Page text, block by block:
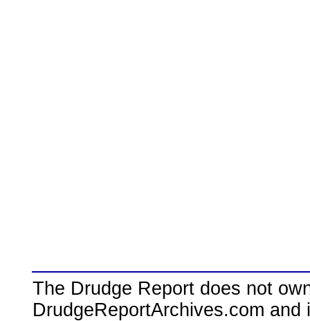
The Drudge Report does not
DrudgeReportArchives.com